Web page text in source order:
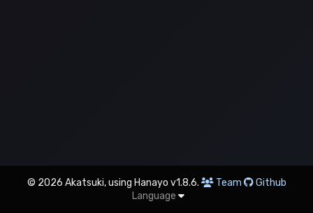
© 2026 Akatsuki, using Hanayo v1.8.6. Team
Github
Language